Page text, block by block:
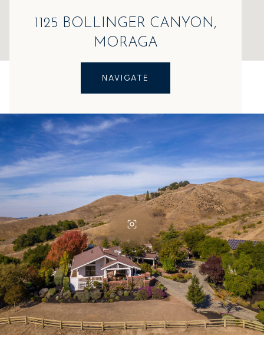
1125 BOLLINGER CANYON,
MORAGA
NAVIGATE